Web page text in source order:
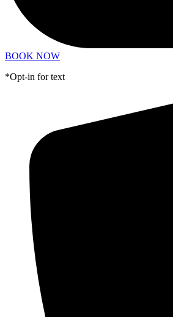
BOOK NOW
*Opt-in for text